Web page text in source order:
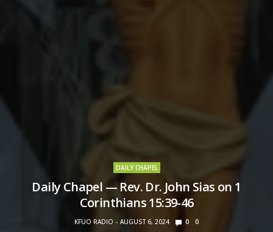
DAILY CHAPEL
Daily Chapel — Rev. Dr. John Sias on 1
Corinthians 15:39-46
KFUO RADIO AUGUST 6, 2024 0 0